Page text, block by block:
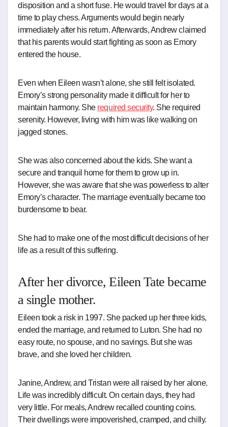
disposition and a short fuse. He would travel for days at a
time to play chess. Arguments would begin nearly
immediately after his return. Afterwards, Andrew claimed
that his parents would start fighting as soon as Emory
entered the house.
Even when Eileen wasn’t alone, she still felt isolated.
Emory’s strong personality made it difficult for her to
maintain harmony. She required security. She required
serenity. However, living with him was like walking on
jagged stones.
She was also concerned about the kids. She want a
secure and tranquil home for them to grow up in.
However, she was aware that she was powerless to alter
Emory’s character. The marriage eventually became too
burdensome to bear.
She had to make one of the most difficult decisions of her
life as a result of this suffering.
After her divorce, Eileen Tate became
a single mother.
Eileen took a risk in 1997. She packed up her three kids,
ended the marriage, and returned to Luton. She had no
easy route, no spouse, and no savings. But she was
brave, and she loved her children.
Janine, Andrew, and Tristan were all raised by her alone.
Life was incredibly difficult. On certain days, they had
very little. For meals, Andrew recalled counting coins.
Their dwellings were impoverished, cramped, and chilly.